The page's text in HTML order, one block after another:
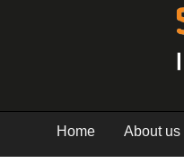
Home About us